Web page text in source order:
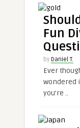
Fun
by Daniel T.
Ever
wondered
you’re ..